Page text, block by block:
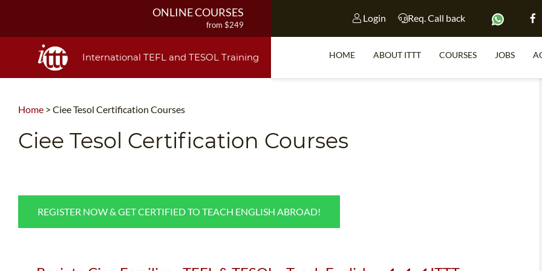
ONLINE COURSES
from $249
from $499
220-HOUR MASTER PACKAGE
from $349
550-HOUR EXPERT PACKAGE
Login Req. Call back
International TEFL and TESOL Training HOME ABOUT ITTT COURSES JOBS
Home > Ciee Tesol Certification Courses
Ciee Tesol Certification Courses
REGISTER NOW & GET CERTIFIED TO TEACH ENGLISH ABROAD!